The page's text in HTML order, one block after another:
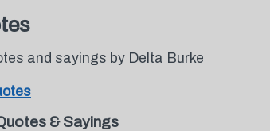
and sayings by Delta Burke
& Sayings